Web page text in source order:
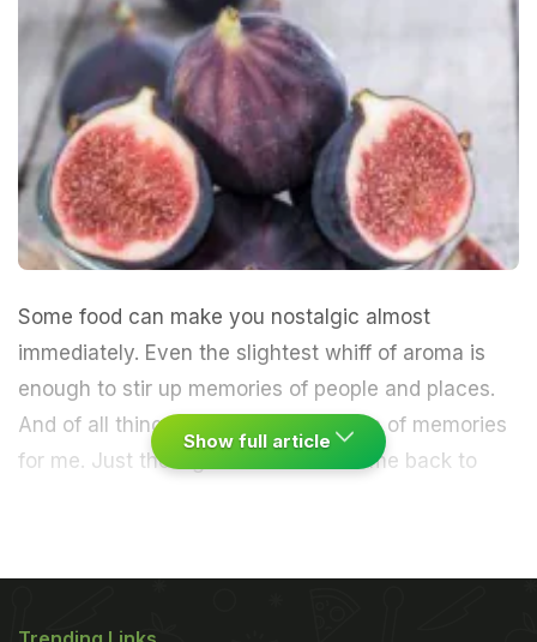
Some food can make you nostalgic almost
immediately. Even the slightest whiff of aroma is
enough to stir up memories of people and places.
And of all things, figs unleash a wave of memories
for me. Just the sight of them takes me back to
away in Manipur. And of course, my late paternal
Show full article